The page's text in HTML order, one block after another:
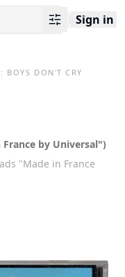
Sign in
BOYS DON'T CRY
France by Universal")
"Made in France